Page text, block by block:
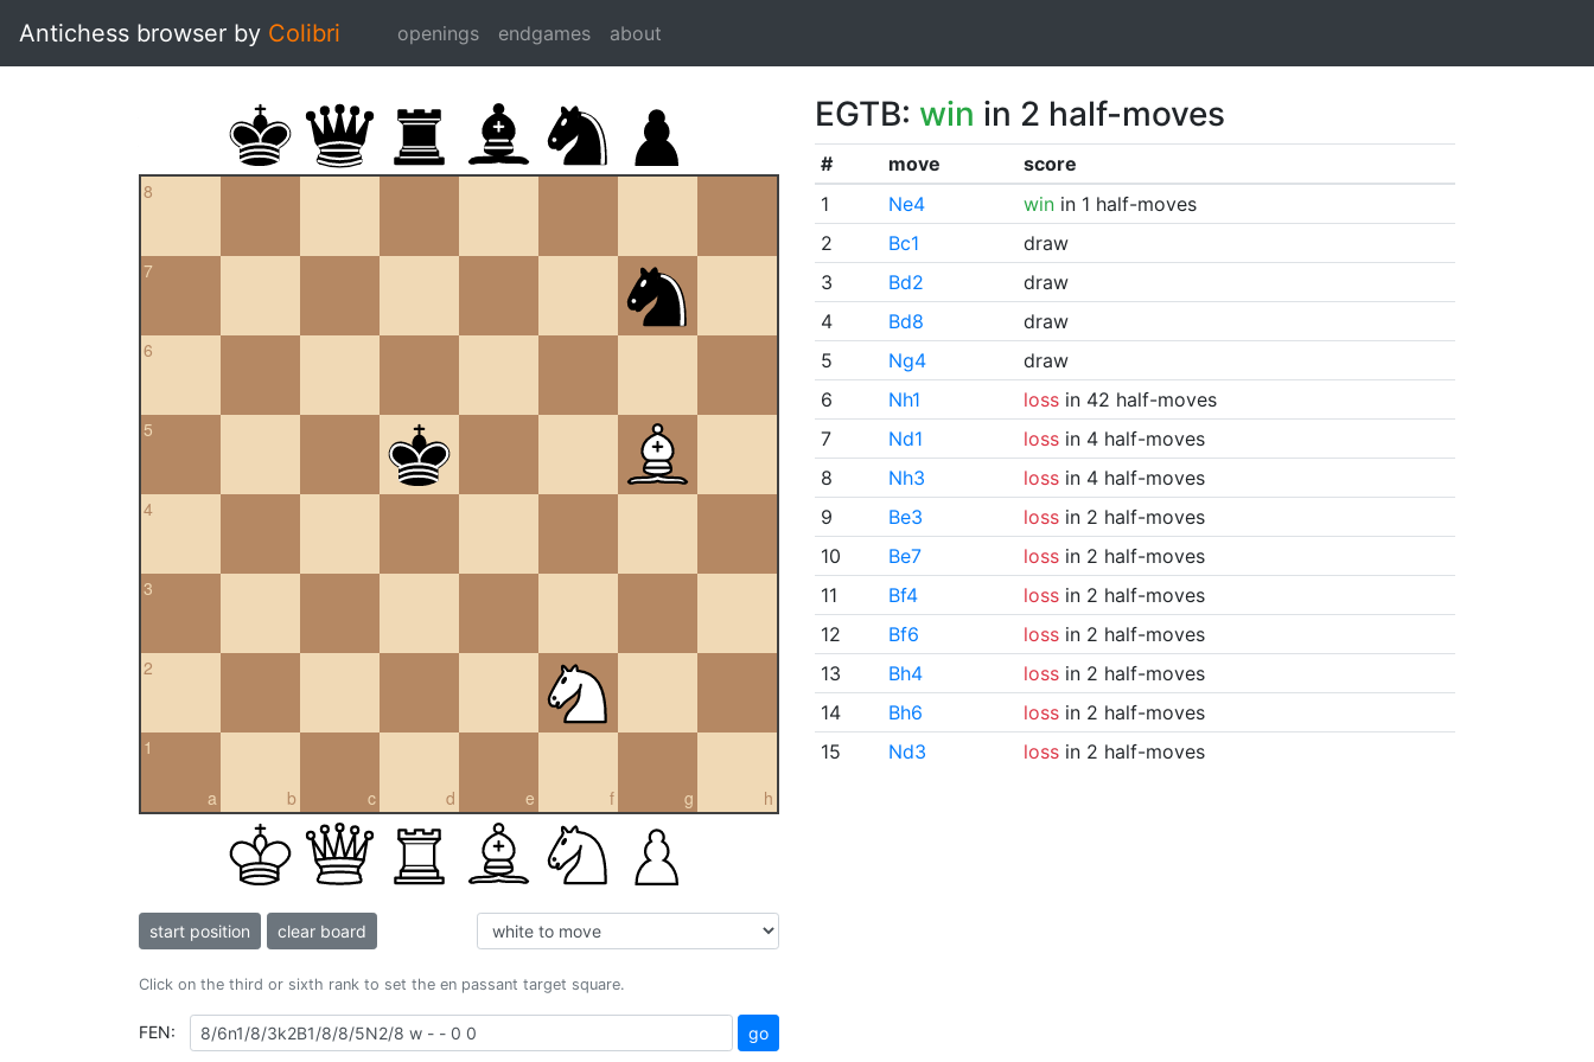
Antichess browser by Colibri openings endgames about
8
7
6
5
4
3
2
a
1
b c d e f g h
start position clear board
Click on the third or sixth rank to set the en passant target square.
FEN: go
EGTB: win in 2 half-moves
# move
score
1
Ne4 winin 1 half-moves
2
Bc1
draw
3
Bd2
draw
4
Bd8
draw
5
Ng4
draw
6
Nh1 lossin 42 half-moves
7
Nd1 lossin 4 half-moves
8
Nh3 lossin 4 half-moves
9
Be3 lossin 2 half-moves
10
Be7 lossin 2 half-moves
11
Bf4 lossin 2 half-moves
12
Bf6 lossin 2 half-moves
13
Bh4 lossin 2 half-moves
14
Bh6 lossin 2 half-moves
15
Nd3 lossin 2 half-moves